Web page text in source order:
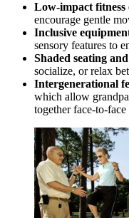
Low-impact fitness
encourage gentle
Inclusive
sensory features to
Shaded seating
socialize, or relax
Intergenerational
which allow
together face-to-face